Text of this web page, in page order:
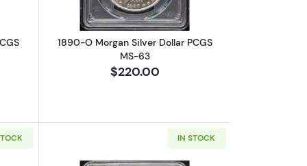
1890-O Morgan Silver Dollar PCGS
MS-63
$220.00
IN STOCK